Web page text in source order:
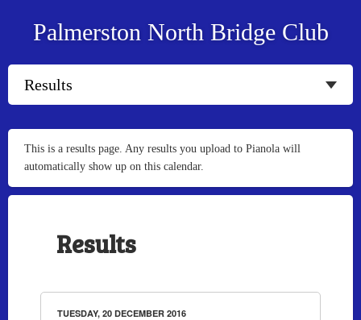
Palmerston North Bridge Club
This is a results page. Any results you upload to Pianola will
automatically show up on this calendar.
Results
TUESDAY, 20 DECEMBER 2016